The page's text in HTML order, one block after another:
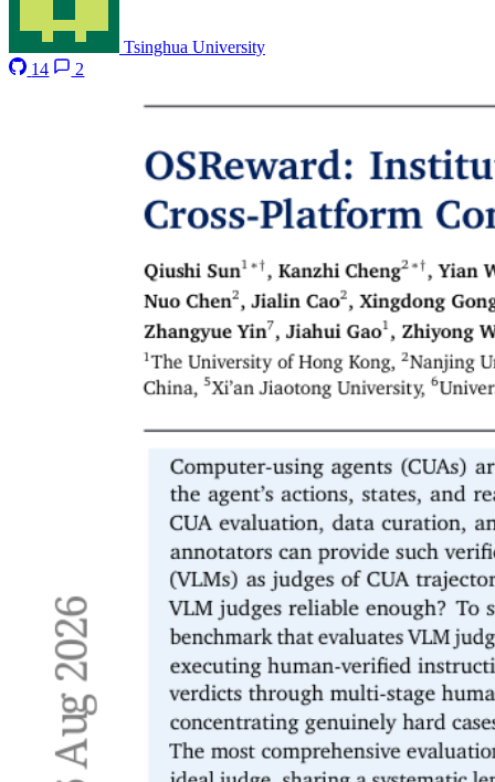
Tsinghua University
14
2